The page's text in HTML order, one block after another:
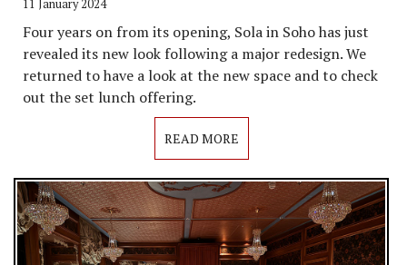
11 January 2024
Four years on from its opening, Sola in Soho has just
revealed its new look following a major redesign. We
returned to have a look at the new space and to check
out the set lunch offering.
READ MORE